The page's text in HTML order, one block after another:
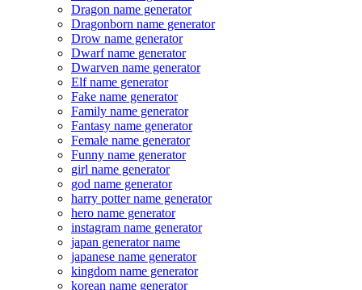
Dragon name generator
Dragonborn name generator
Drow name generator
Dwarf name generator
Dwarven name generator
Elf name generator
Fake name generator
Family name generator
Fantasy name generator
Female name generator
Funny name generator
girl name generator
god name generator
harry potter name generator
hero name generator
instagram name generator
japan generator name
japanese name generator
kingdom name generator
korean name generator